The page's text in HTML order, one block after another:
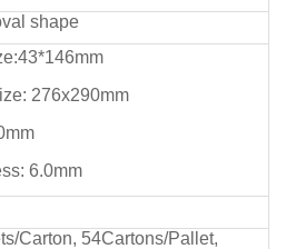
shape
276x290mm
6.0mm
Carton, 54Cartons/Pallet,